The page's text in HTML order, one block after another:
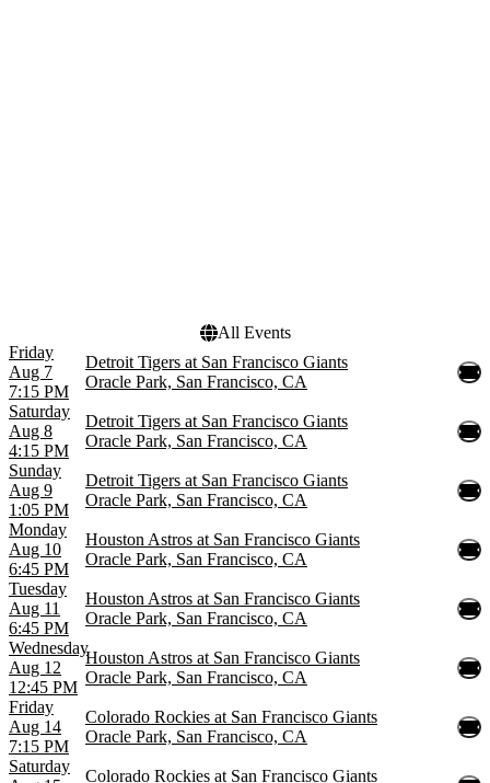
All Events
Friday
Aug 7
7:15 PM
Detroit Tigers at San Francisco Giants
Oracle Park, San Francisco, CA
Saturday
Aug 8
4:15 PM
Detroit Tigers at San Francisco Giants
Oracle Park, San Francisco, CA
Sunday
Aug 9
1:05 PM
Detroit Tigers at San Francisco Giants
Oracle Park, San Francisco, CA
Monday
Aug 10
6:45 PM
Houston Astros at San Francisco Giants
Oracle Park, San Francisco, CA
Tuesday
Aug 11
6:45 PM
Houston Astros at San Francisco Giants
Oracle Park, San Francisco, CA
Wednesday
Aug 12
12:45 PM
Houston Astros at San Francisco Giants
Oracle Park, San Francisco, CA
Friday
Aug 14
7:15 PM
Colorado Rockies at San Francisco Giants
Oracle Park, San Francisco, CA
Saturday
Colorado Rockies at San Francisco Giants